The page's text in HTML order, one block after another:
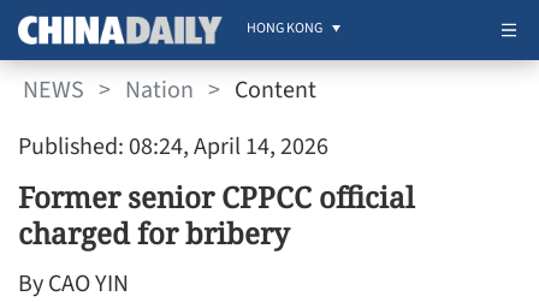
HONG KONG
NEWS > Nation > Content
Published: 08:24, April 14, 2026
Former senior CPPCC official
charged for bribery
By CAO YIN